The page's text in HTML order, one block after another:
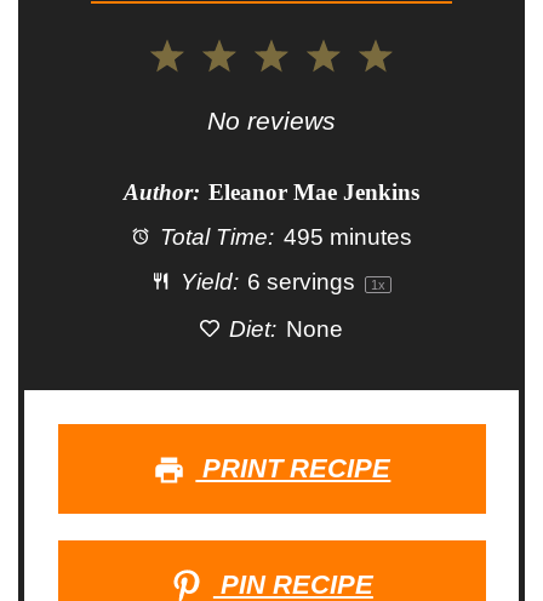
4
3
Stars
2
Stars
Star
No reviews
Author: Eleanor Mae Jenkins
Total Time: 495 minutes
Yield: 6 servings 1x
Diet: None
PRINT RECIPE
PIN RECIPE